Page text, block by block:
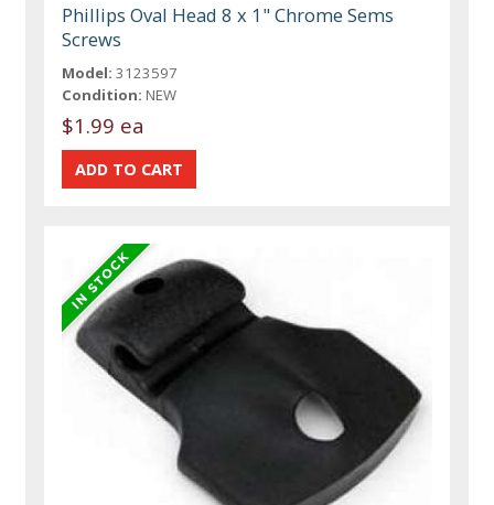
Phillips Oval Head 8 x 1" Chrome Sems
Screws
Model: 3123597
Condition: NEW
$1.99 ea